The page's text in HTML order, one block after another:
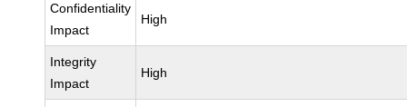
Confidentiality
Impact
High
Integrity
Impact
High